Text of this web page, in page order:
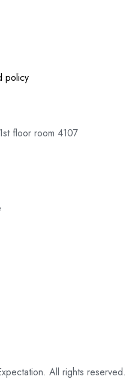
policy
floor room 4107
All rights reserved.